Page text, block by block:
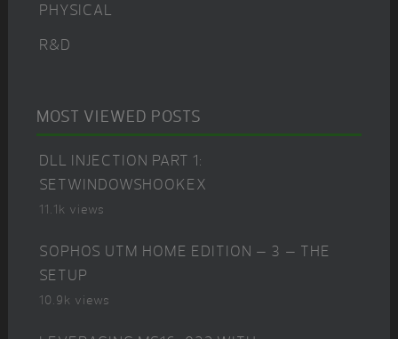
PHYSICAL
R&D
MOST VIEWED POSTS
DLL INJECTION PART 1:
SETWINDOWSHOOKEX
11.1k views
SOPHOS UTM HOME EDITION – 3 – THE
SETUP
10.9k views